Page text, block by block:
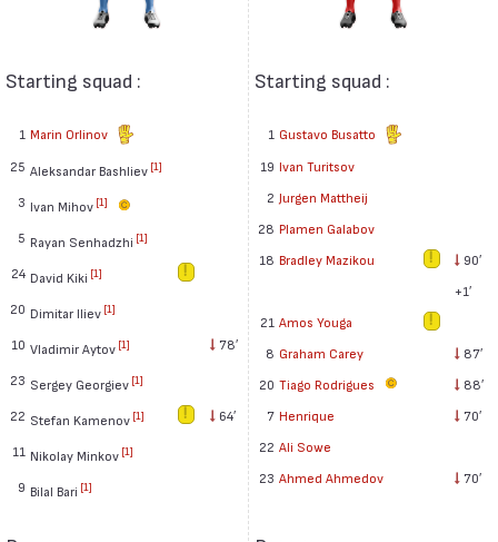
Starting squad :
1 Marin Orlinov
25 Aleksandar Bashliev [1]
3 Ivan Mihov [1]
5 Rayan Senhadzhi [1]
24 David Kiki [1]
20 Dimitar Iliev [1]
10 Vladimir Aytov [1] 78′
23 Sergey Georgiev [1]
22 Stefan Kamenov [1] 64′
11 Nikolay Minkov [1]
9 Bilal Bari [1]
Starting squad :
1 Gustavo Busatto
19 Ivan Turitsov
2 Jurgen Mattheij
28 Plamen Galabov
18 Bradley Mazikou
90′
+1′
21 Amos Youga
8 Graham Carey
87′
20 Tiago Rodrigues 88′
7 Henrique
70′
22 Ali Sowe
23 Ahmed Ahmedov 70′